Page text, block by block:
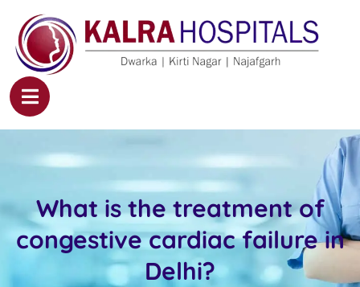
What is the treatment of
congestive cardiac failure in
Delhi?